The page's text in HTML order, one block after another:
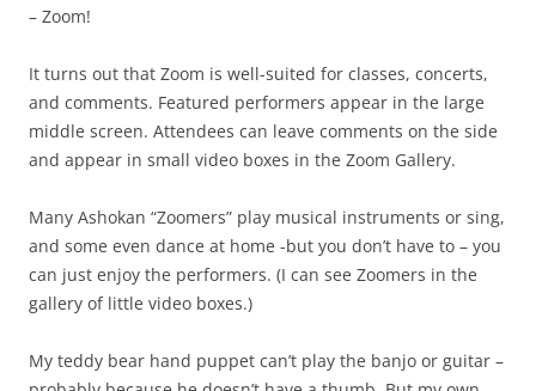
– Zoom!
It turns out that Zoom is well-suited for classes, concerts,
and comments. Featured performers appear in the large
middle screen. Attendees can leave comments on the side
and appear in small video boxes in the Zoom Gallery.
Many Ashokan “Zoomers” play musical instruments or sing,
and some even dance at home -but you don’t have to – you
can just enjoy the performers. (I can see Zoomers in the
gallery of little video boxes.)
My teddy bear hand puppet can’t play the banjo or guitar –